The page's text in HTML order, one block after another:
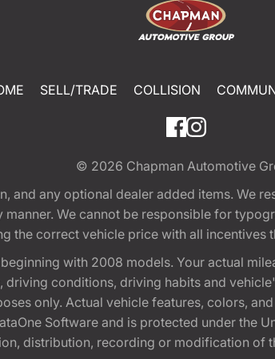
SELL/TRADE COLLISION
© 2026 Chapman Automotive
and any optional dealer added items. We
We cannot be responsible for
the correct vehicle price with all
with 2008 models. Your actual
conditions, driving habits and
only. Actual vehicle features, colors,
Software and is protected under the
distribution, recording or modification of